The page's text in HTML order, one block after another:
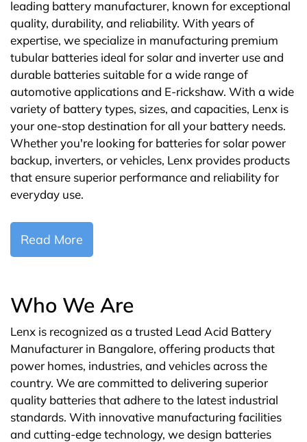
leading battery manufacturer, known for exceptional
quality, durability, and reliability. With years of
expertise, we specialize in manufacturing premium
tubular batteries ideal for solar and inverter use and
durable batteries suitable for a wide range of
automotive applications and E-rickshaw. With a wide
variety of battery types, sizes, and capacities, Lenx is
your one-stop destination for all your battery needs.
Whether you're looking for batteries for solar power
backup, inverters, or vehicles, Lenx provides products
that ensure superior performance and reliability for
everyday use.
Read More
Who We Are
Lenx is recognized as a trusted Lead Acid Battery
Manufacturer in Bangalore, offering products that
power homes, industries, and vehicles across the
country. We are committed to delivering superior
quality batteries that adhere to the latest industrial
standards. With innovative manufacturing facilities
and cutting-edge technology, we design batteries